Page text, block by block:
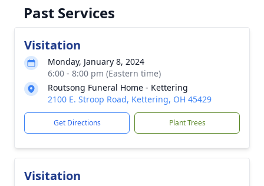
Past Services
Visitation
Monday, January 8, 2024
6:00 - 8:00 pm (Eastern time)
Routsong Funeral Home - Kettering
2100 E. Stroop Road, Kettering, OH 45429
Get Directions Plant Trees
Visitation